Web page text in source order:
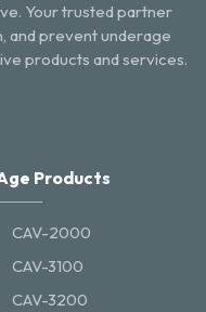
Your trusted partner
and prevent underage
products and services.
Products
CAV-2000
CAV-3100
CAV-3200